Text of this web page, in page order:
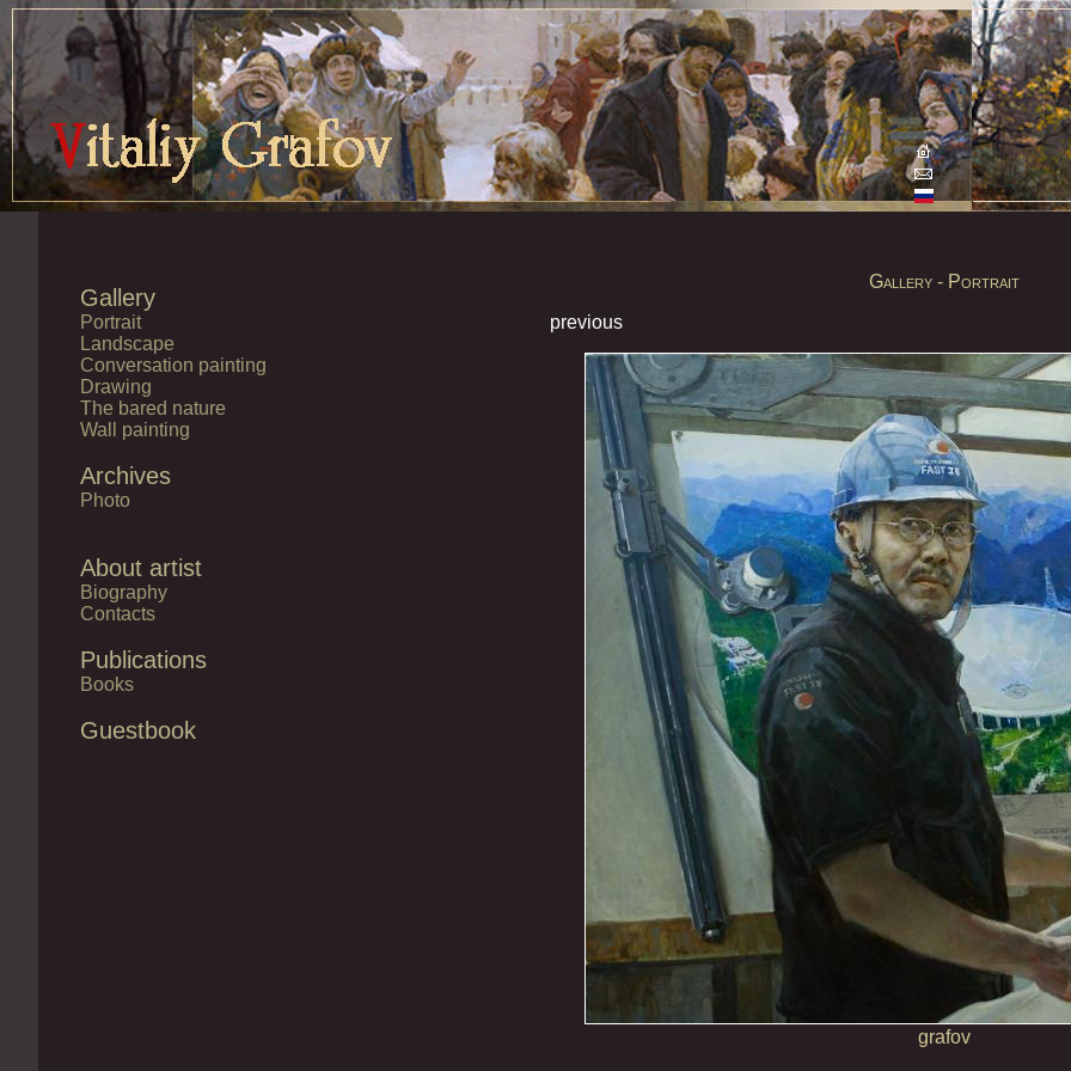
Gallery
Portrait
Landscape
Conversation painting
Drawing
The bared nature
Wall painting
Archives
Photo
About artist
Biography
Contacts
Publications
Books
Guestbook
Gallery - Portrait
previous
grafov